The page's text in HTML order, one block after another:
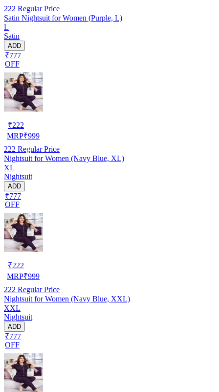
222 Regular Price
Satin Nightsuit for Women (Purple, L)
L
Satin
ADD
₹777
OFF
₹222
MRP₹999
222 Regular Price
Nightsuit for Women (Navy Blue, XL)
XL
Nightsuit
ADD
₹777
OFF
₹222
MRP₹999
222 Regular Price
Nightsuit for Women (Navy Blue, XXL)
XXL
Nightsuit
ADD
₹777
OFF